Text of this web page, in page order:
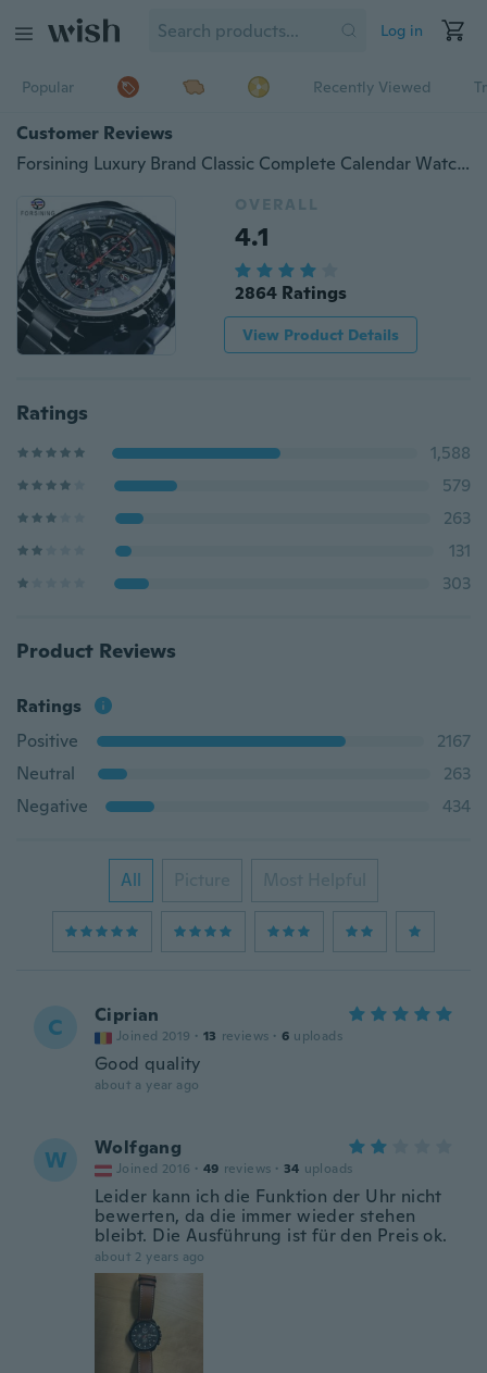
Log in
Popular Recently Viewed
Customer Reviews
Forsining Luxury Brand Classic Complete Calendar Watch Mens Sport Mechanical Automatic Wrist Watches For Business
OVERALL
4.1
2864 Ratings
View Product Details
Ratings
1,588
579
263
131
303
Product Reviews
Ratings
Positive
2167
Neutral
263
Negative
434
All Picture Most Helpful
C Ciprian
Joined 2019 · 13 reviews · 6 uploads
Good quality
about a year ago
W Wolfgang
Joined 2016 · 49 reviews · 34 uploads
Leider kann ich die Funktion der Uhr nicht
bewerten, da die immer wieder stehen
bleibt. Die Ausführung ist für den Preis ok.
about 2 years ago